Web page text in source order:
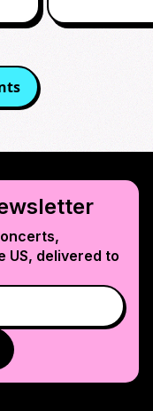
US, delivered to